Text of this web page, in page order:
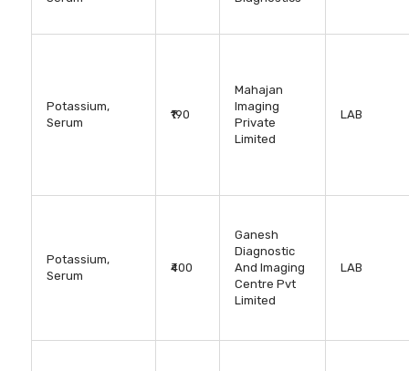
Potassium,
Serum
₹190
Mahajan
Imaging
Private
Limited
LAB
Potassium,
Serum
₹400
Ganesh
Diagnostic
And Imaging
Centre Pvt
Limited
LAB